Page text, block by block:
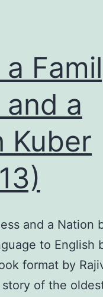
a
Kuber
and a Nation
to English
format by
of the